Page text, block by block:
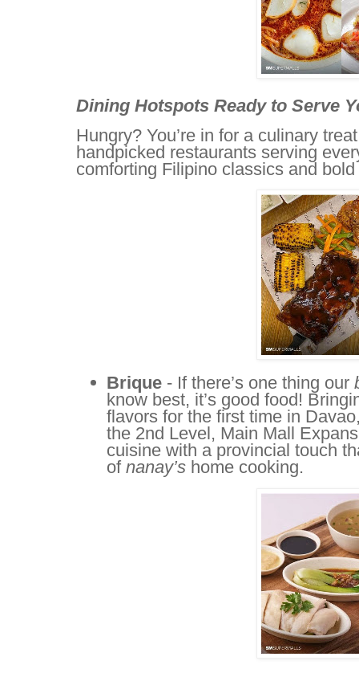
Dining Hotspots Ready to Serve
Hungry? You’re in for a culinary
handpicked restaurants serving
comforting Filipino classics and
Brique - If there’s one thing our
know best, it’s good food!
flavors for the first time in
the 2nd Level, Main Mall
cuisine with a provincial touch
ofnanay’s home cooking.